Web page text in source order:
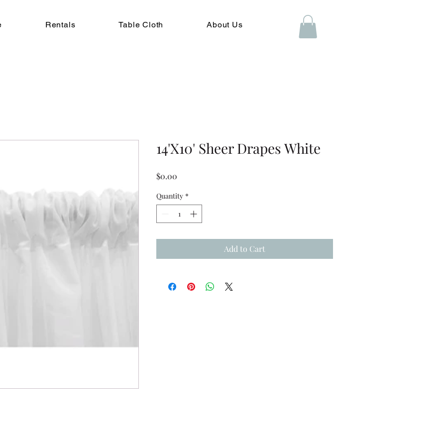
Rentals Table Cloth About Us
14'X10' Sheer Drapes White
$0.00
Quantity *
Add to Cart